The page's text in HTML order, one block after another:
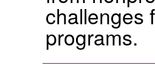
challenges
programs.